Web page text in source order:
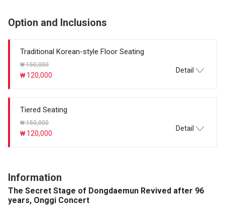
Option and Inclusions
Traditional Korean-style Floor Seating
₩ 150,000
₩ 120,000
Detail
Tiered Seating
₩ 150,000
₩ 120,000
Detail
Information
The Secret Stage of Dongdaemun Revived after 96
years, Onggi Concert